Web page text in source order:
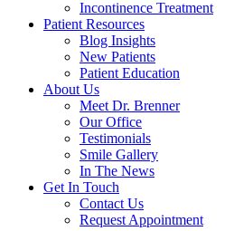
Incontinence Treatment
Patient Resources
Blog Insights
New Patients
Patient Education
About Us
Meet Dr. Brenner
Our Office
Testimonials
Smile Gallery
In The News
Get In Touch
Contact Us
Request Appointment